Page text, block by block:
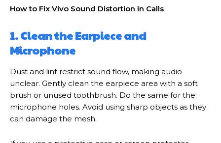
How to Fix Vivo Sound Distortion in Calls
1. Clean the Earpiece and
Microphone
Dust and lint restrict sound flow, making audio
unclear. Gently clean the earpiece area with a soft
brush or unused toothbrush. Do the same for the
microphone holes. Avoid using sharp objects as they
can damage the mesh.